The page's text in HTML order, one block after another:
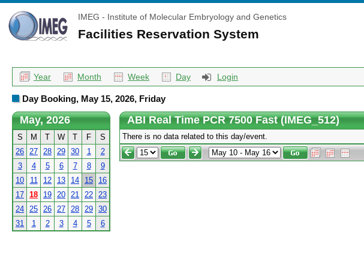
IMEG - Institute of Molecular Embryology and Genetics
Facilities Reservation System
Year Month Week Day Login
Day Booking, May 15, 2026, Friday
May, 2026
S M T W T F
S
26 27 28 29 30 1
2
3
4 5 6 7 8
9
10
11 12 13 14 15
16
17 18 19 20 21 22 23
24 25 26 27 28 29 30
31
1 2 3 4 5 6
ABI Real Time PCR 7500 Fast (IMEG_512)
There is no data related to this day/event.